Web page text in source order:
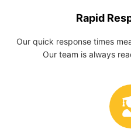
Rapid
Our quick response times
Our team is always